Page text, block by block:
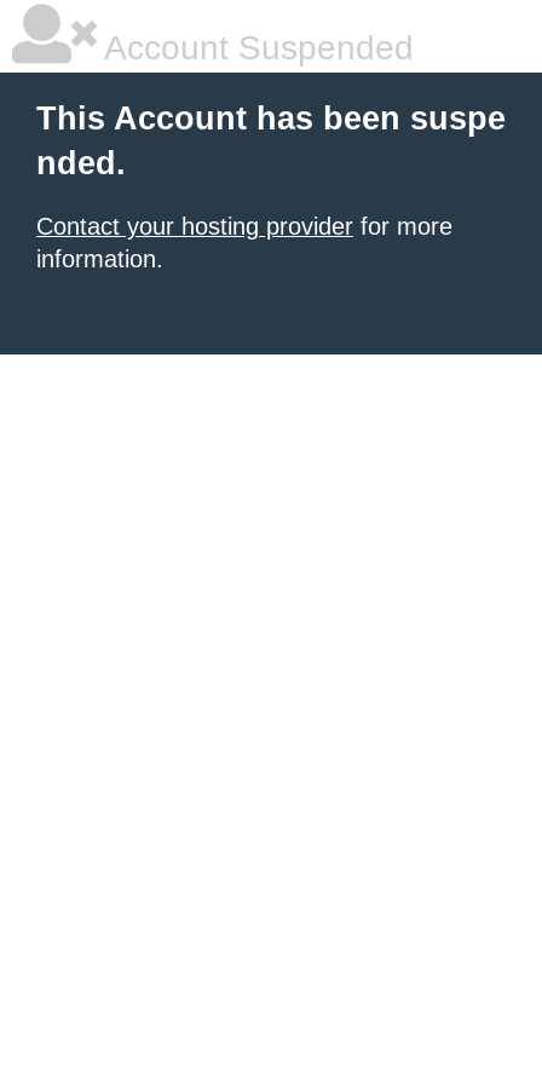
Account Suspended
This Account has been suspe
nded.
Contact your hosting provider for more
information.